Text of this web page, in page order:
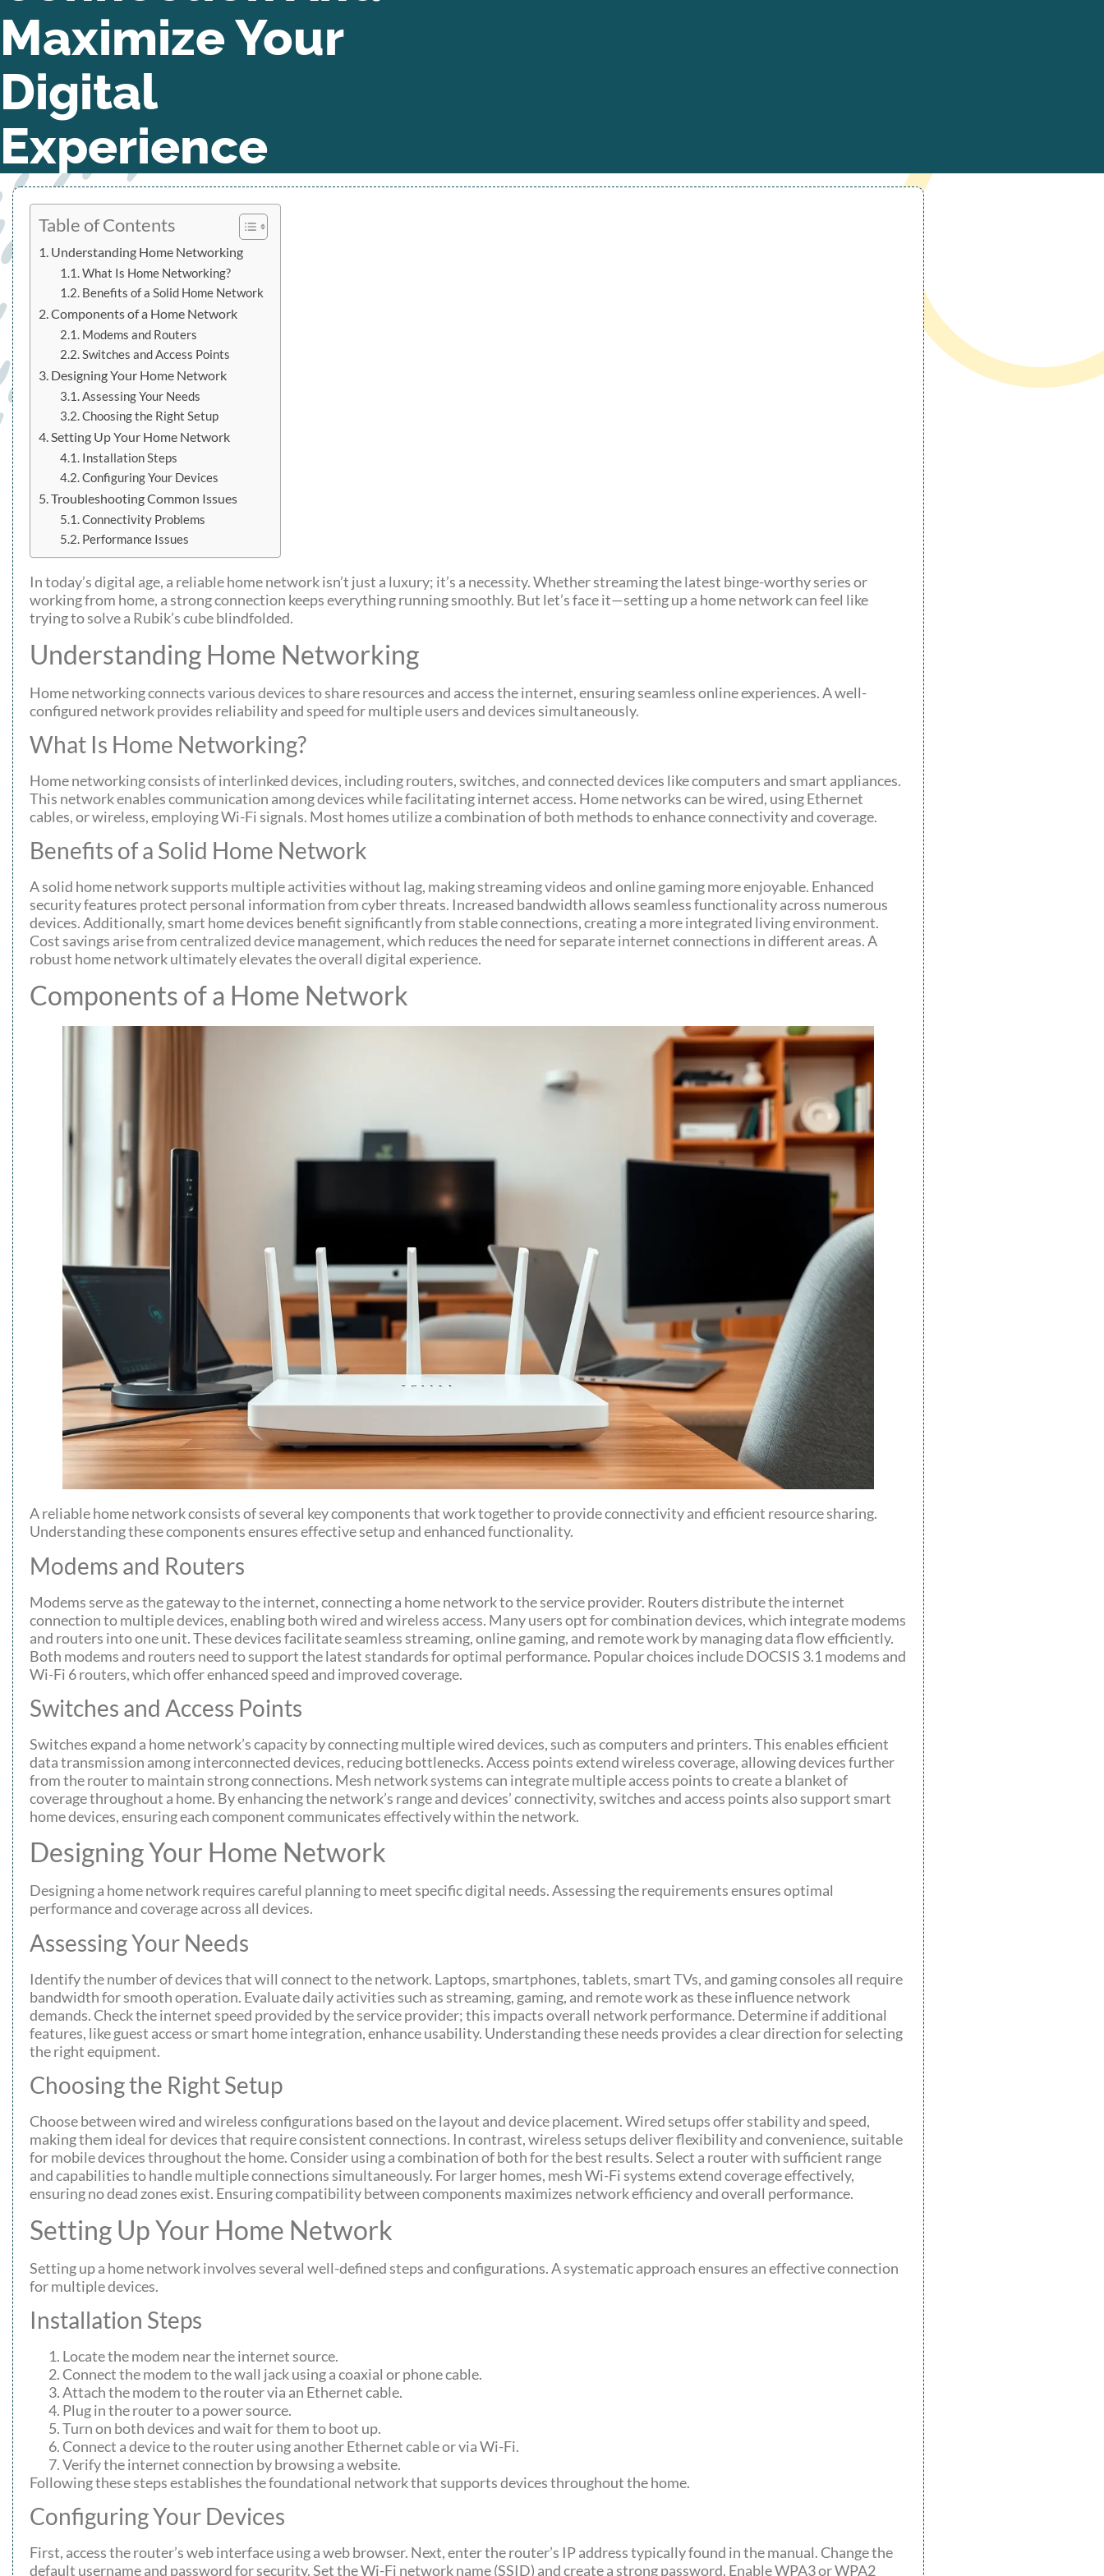
Maximize Your
Digital
Experience
Table of Contents
Understanding Home Networking
What Is Home Networking?
Benefits of a Solid Home Network
Components of a Home Network
Modems and Routers
Switches and Access Points
Designing Your Home Network
Assessing Your Needs
Choosing the Right Setup
Setting Up Your Home Network
Installation Steps
Configuring Your Devices
Troubleshooting Common Issues
Connectivity Problems
Performance Issues
In today’s digital age, a reliable home network isn’t just a luxury; it’s a necessity. Whether streaming the latest binge-worthy series or
working from home, a strong connection keeps everything running smoothly. But let’s face it—setting up a home network can feel like
trying to solve a Rubik’s cube blindfolded.
Understanding Home Networking
Home networking connects various devices to share resources and access the internet, ensuring seamless online experiences. A well-
configured network provides reliability and speed for multiple users and devices simultaneously.
What Is Home Networking?
Home networking consists of interlinked devices, including routers, switches, and connected devices like computers and smart appliances.
This network enables communication among devices while facilitating internet access. Home networks can be wired, using Ethernet
cables, or wireless, employing Wi-Fi signals. Most homes utilize a combination of both methods to enhance connectivity and coverage.
Benefits of a Solid Home Network
A solid home network supports multiple activities without lag, making streaming videos and online gaming more enjoyable. Enhanced
security features protect personal information from cyber threats. Increased bandwidth allows seamless functionality across numerous
devices. Additionally, smart home devices benefit significantly from stable connections, creating a more integrated living environment.
Cost savings arise from centralized device management, which reduces the need for separate internet connections in different areas. A
robust home network ultimately elevates the overall digital experience.
Components of a Home Network
A reliable home network consists of several key components that work together to provide connectivity and efficient resource sharing.
Understanding these components ensures effective setup and enhanced functionality.
Modems and Routers
Modems serve as the gateway to the internet, connecting a home network to the service provider. Routers distribute the internet
connection to multiple devices, enabling both wired and wireless access. Many users opt for combination devices, which integrate modems
and routers into one unit. These devices facilitate seamless streaming, online gaming, and remote work by managing data flow efficiently.
Both modems and routers need to support the latest standards for optimal performance. Popular choices include DOCSIS 3.1 modems and
Wi-Fi 6 routers, which offer enhanced speed and improved coverage.
Switches and Access Points
Switches expand a home network’s capacity by connecting multiple wired devices, such as computers and printers. This enables efficient
data transmission among interconnected devices, reducing bottlenecks. Access points extend wireless coverage, allowing devices further
from the router to maintain strong connections. Mesh network systems can integrate multiple access points to create a blanket of
coverage throughout a home. By enhancing the network’s range and devices’ connectivity, switches and access points also support smart
home devices, ensuring each component communicates effectively within the network.
Designing Your Home Network
Designing a home network requires careful planning to meet specific digital needs. Assessing the requirements ensures optimal
performance and coverage across all devices.
Assessing Your Needs
Identify the number of devices that will connect to the network. Laptops, smartphones, tablets, smart TVs, and gaming consoles all require
bandwidth for smooth operation. Evaluate daily activities such as streaming, gaming, and remote work as these influence network
demands. Check the internet speed provided by the service provider; this impacts overall network performance. Determine if additional
features, like guest access or smart home integration, enhance usability. Understanding these needs provides a clear direction for selecting
the right equipment.
Choosing the Right Setup
Choose between wired and wireless configurations based on the layout and device placement. Wired setups offer stability and speed,
making them ideal for devices that require consistent connections. In contrast, wireless setups deliver flexibility and convenience, suitable
for mobile devices throughout the home. Consider using a combination of both for the best results. Select a router with sufficient range
and capabilities to handle multiple connections simultaneously. For larger homes, mesh Wi-Fi systems extend coverage effectively,
ensuring no dead zones exist. Ensuring compatibility between components maximizes network efficiency and overall performance.
Setting Up Your Home Network
Setting up a home network involves several well-defined steps and configurations. A systematic approach ensures an effective connection
for multiple devices.
Installation Steps
Locate the modem near the internet source.
Connect the modem to the wall jack using a coaxial or phone cable.
Attach the modem to the router via an Ethernet cable.
Plug in the router to a power source.
Turn on both devices and wait for them to boot up.
Connect a device to the router using another Ethernet cable or via Wi-Fi.
Verify the internet connection by browsing a website.
Following these steps establishes the foundational network that supports devices throughout the home.
Configuring Your Devices
First, access the router’s web interface using a web browser. Next, enter the router’s IP address typically found in the manual. Change the
default username and password for security. Set the Wi-Fi network name (SSID) and create a strong password. Enable WPA3 or WPA2